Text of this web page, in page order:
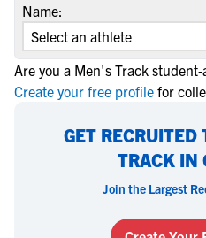
Name:
Are you a Men's Track
Create your free profile for
GET
TRACK IN
Join the Largest